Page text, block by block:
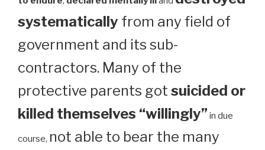
systematically from any field of
government and its sub-
contractors. Many of the
protective parents got suicided or
killed themselves “willingly” in due
course, not able to bear the many